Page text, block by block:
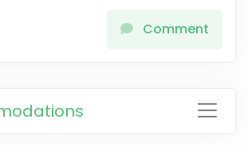
Comment